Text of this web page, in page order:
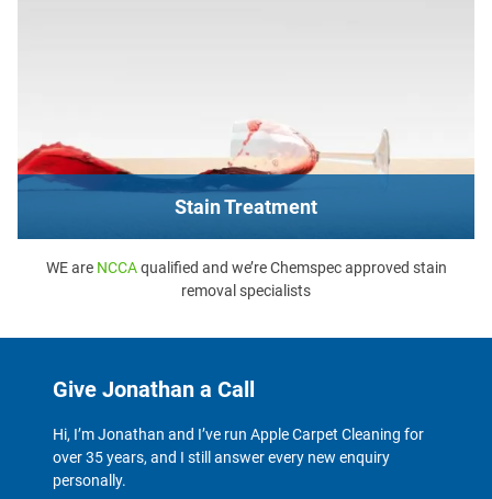
Stain Treatment
WE are NCCAqualified and we’re Chemspec approved stain
removal specialists
Give Jonathan a Call
Hi, I’m Jonathan and I’ve run Apple Carpet Cleaning for
over 35 years, and I still answer every new enquiry
personally.